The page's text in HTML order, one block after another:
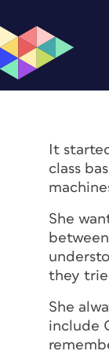
It
class
She
they
She
include